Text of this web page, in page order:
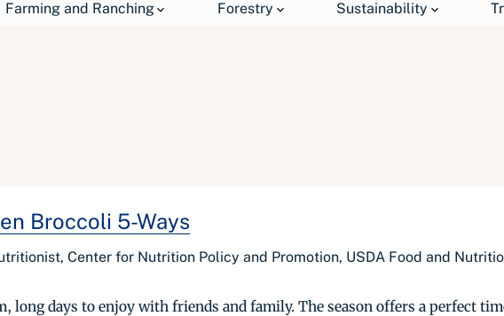
Farming and Ranching Forestry Sustainability
Broccoli 5-Ways
Center for Nutrition Policy and Promotion, USDA Food and
days to enjoy with friends and family. The season offers a perfect